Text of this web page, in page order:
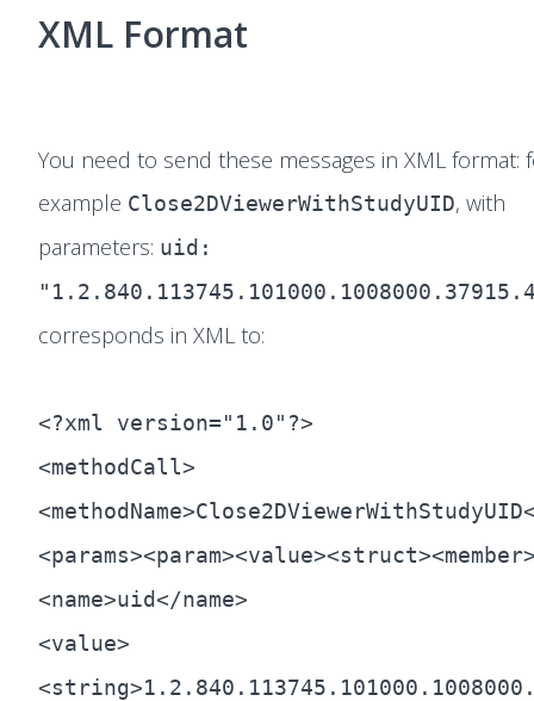
XML Format
You need to send these messages in XML format:
example Close2DViewerWithStudyUID, with
parameters: uid:
corresponds in XML to:
<?xml version="1.0"?>
<methodCall>
<name>uid</name>
<value>